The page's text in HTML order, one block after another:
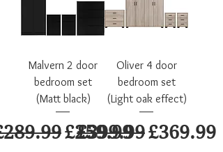
Malvern 2 door
bedroom set
(Matt black)
Price
Sale Price
£259.99
Oliver 4 door
bedroom set
(Light oak effect)
Regular Price
£399.99Sale Price
£369.99